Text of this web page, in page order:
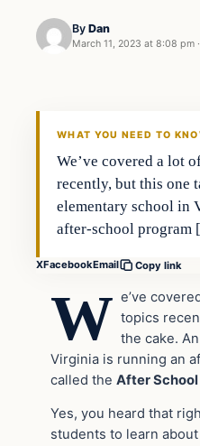
By Dan
March 11, 2023 at 8:08 pm ·
WHAT YOU NEED TO
We’ve covered a lot
recently, but this one
elementary school in
after-school
XFacebookEmail Copy link
W e’ve
topics
the cake.
Virginia is running an
called the After
Yes, you heard that
students to learn about